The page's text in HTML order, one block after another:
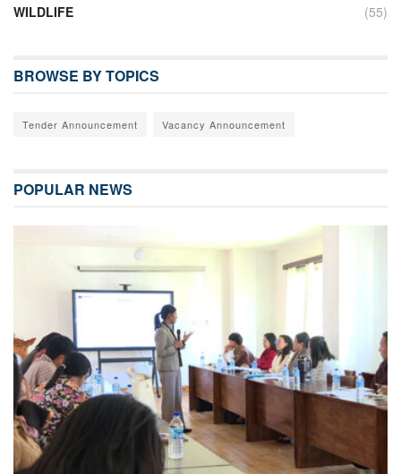
WILDLIFE
(55)
BROWSE BY TOPICS
Tender Announcement Vacancy Announcement
POPULAR NEWS